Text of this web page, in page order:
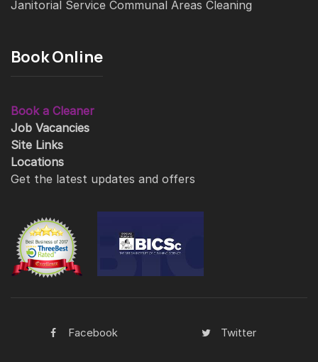
Janitorial Service Communal Areas Cleaning
Book Online
Book a Cleaner
Job Vacancies
Site Links
Locations
Get the latest updates and offers
Facebook Twitter